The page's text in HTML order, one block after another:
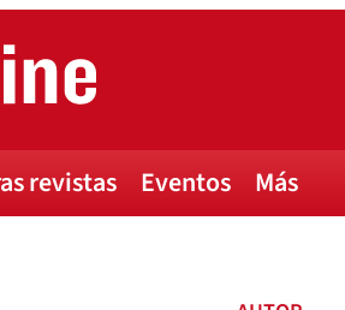
revistas Eventos Más